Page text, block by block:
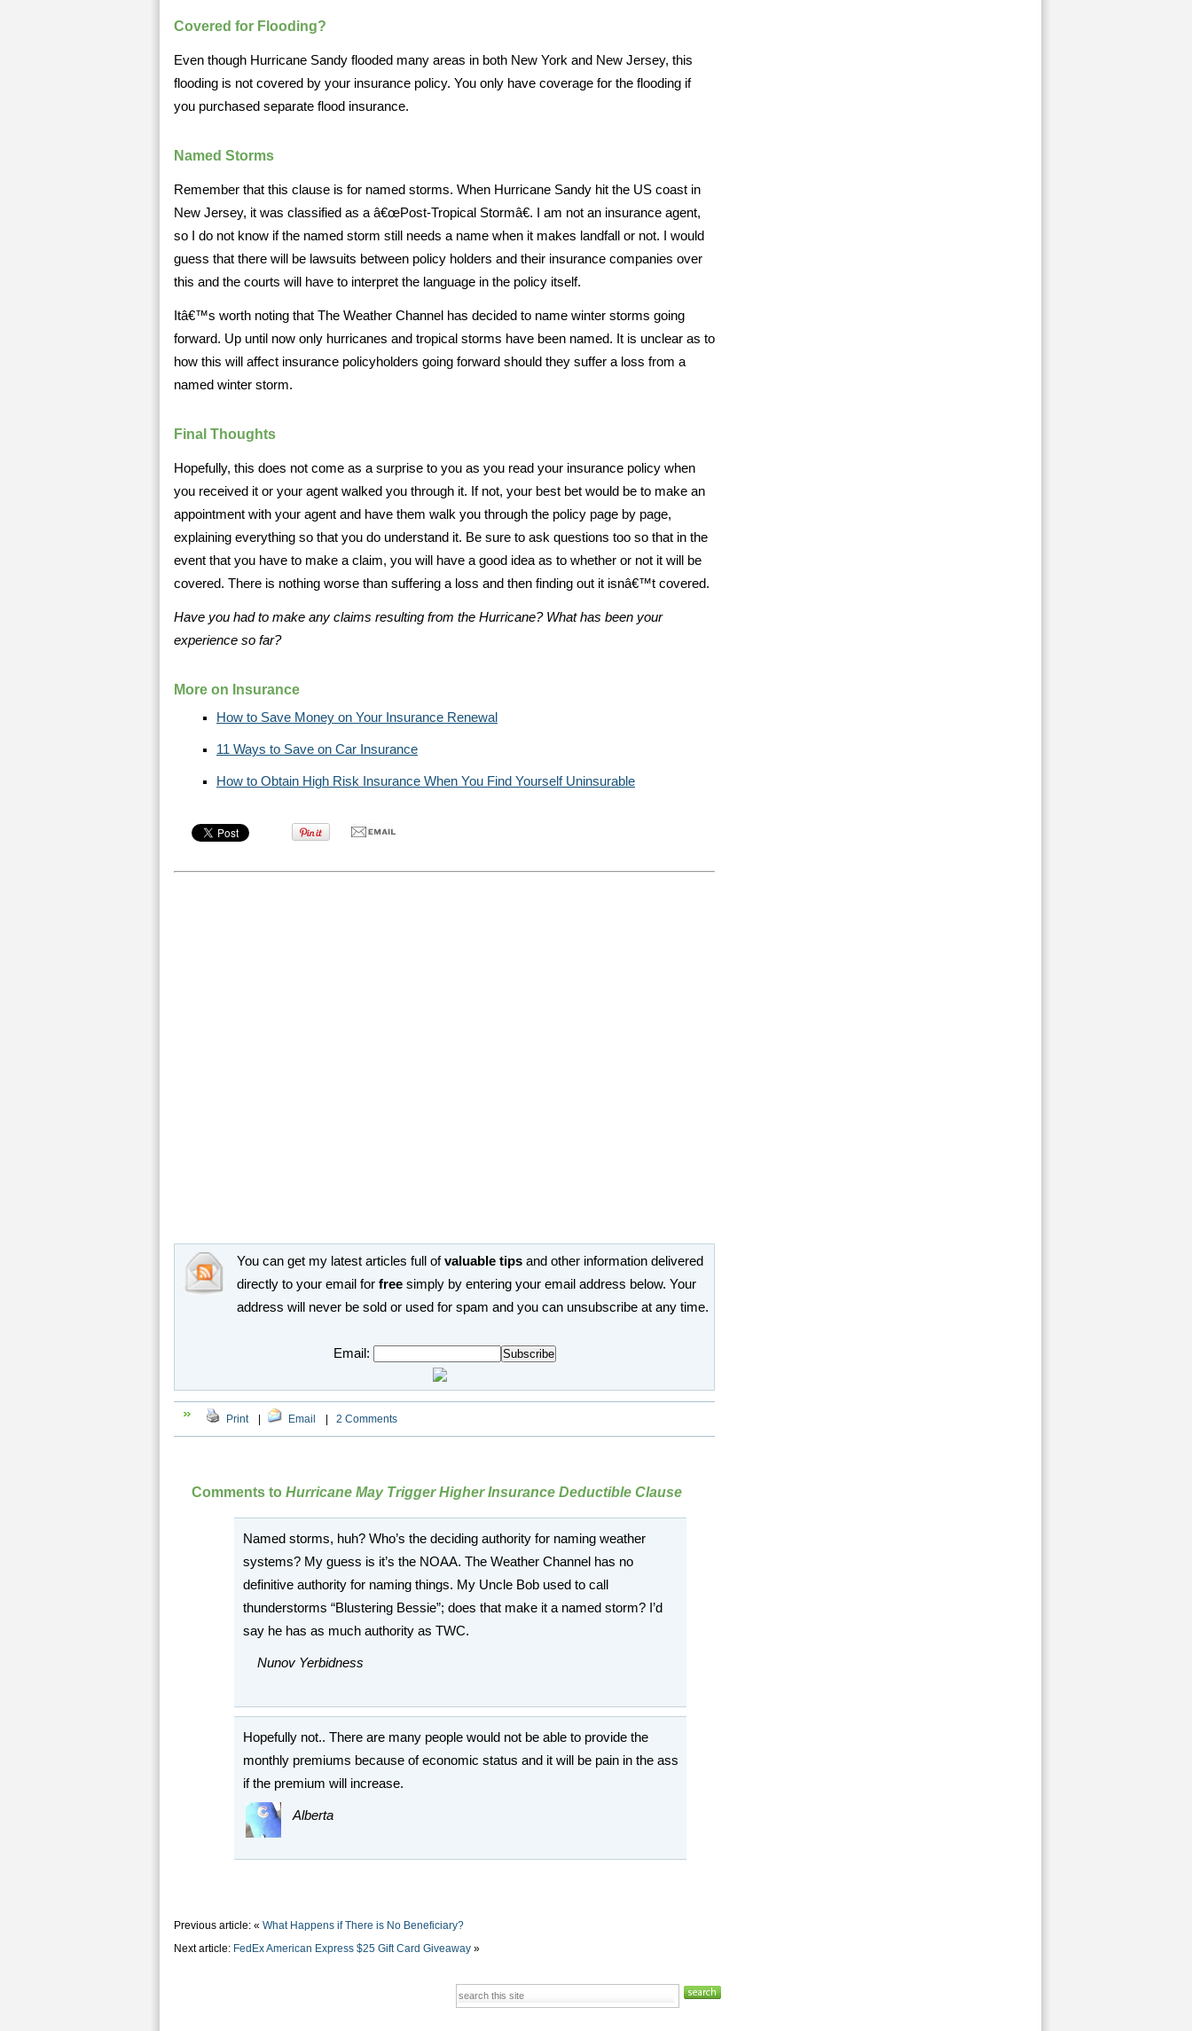
Covered for Flooding?
Even though Hurricane Sandy flooded many areas in both New York and New Jersey, this
flooding is not covered by your insurance policy. You only have coverage for the flooding if
you purchased separate flood insurance.
Named Storms
Remember that this clause is for named storms. When Hurricane Sandy hit the US coast in
New Jersey, it was classified as a â€œPost-Tropical Stormâ€. I am not an insurance agent,
so I do not know if the named storm still needs a name when it makes landfall or not. I would
guess that there will be lawsuits between policy holders and their insurance companies over
this and the courts will have to interpret the language in the policy itself.
Itâ€™s worth noting that The Weather Channel has decided to name winter storms going
forward. Up until now only hurricanes and tropical storms have been named. It is unclear as to
how this will affect insurance policyholders going forward should they suffer a loss from a
named winter storm.
Final Thoughts
Hopefully, this does not come as a surprise to you as you read your insurance policy when
you received it or your agent walked you through it. If not, your best bet would be to make an
appointment with your agent and have them walk you through the policy page by page,
explaining everything so that you do understand it. Be sure to ask questions too so that in the
event that you have to make a claim, you will have a good idea as to whether or not it will be
covered. There is nothing worse than suffering a loss and then finding out it isnâ€™t covered.
Have you had to make any claims resulting from the Hurricane? What has been your
experience so far?
More on Insurance
How to Save Money on Your Insurance Renewal
11 Ways to Save on Car Insurance
How to Obtain High Risk Insurance When You Find Yourself Uninsurable
You can get my latest articles full ofvaluable tips and other information delivered
directly to your email for free simply by entering your email address below. Your
address will never be sold or used for spam and you can unsubscribe at any time.
Email:
Print Email 2 Comments
Comments to Hurricane May Trigger Higher Insurance Deductible Clause
Named storms, huh? Who’s the deciding authority for naming weather
systems? My guess is it’s the NOAA. The Weather Channel has no
definitive authority for naming things. My Uncle Bob used to call
thunderstorms “Blustering Bessie”; does that make it a named storm? I’d
say he has as much authority as TWC.
Nunov Yerbidness
Hopefully not.. There are many people would not be able to provide the
monthly premiums because of economic status and it will be pain in the ass
if the premium will increase.
Alberta
Previous article: « What Happens if There is No Beneficiary?
Next article: FedEx American Express $25 Gift Card Giveaway »